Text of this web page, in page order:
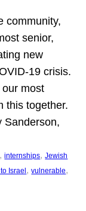
community,
senior,
new
19 crisis.
most
this together.
Sanderson,
, internships, Jewish
Israel, vulnerable